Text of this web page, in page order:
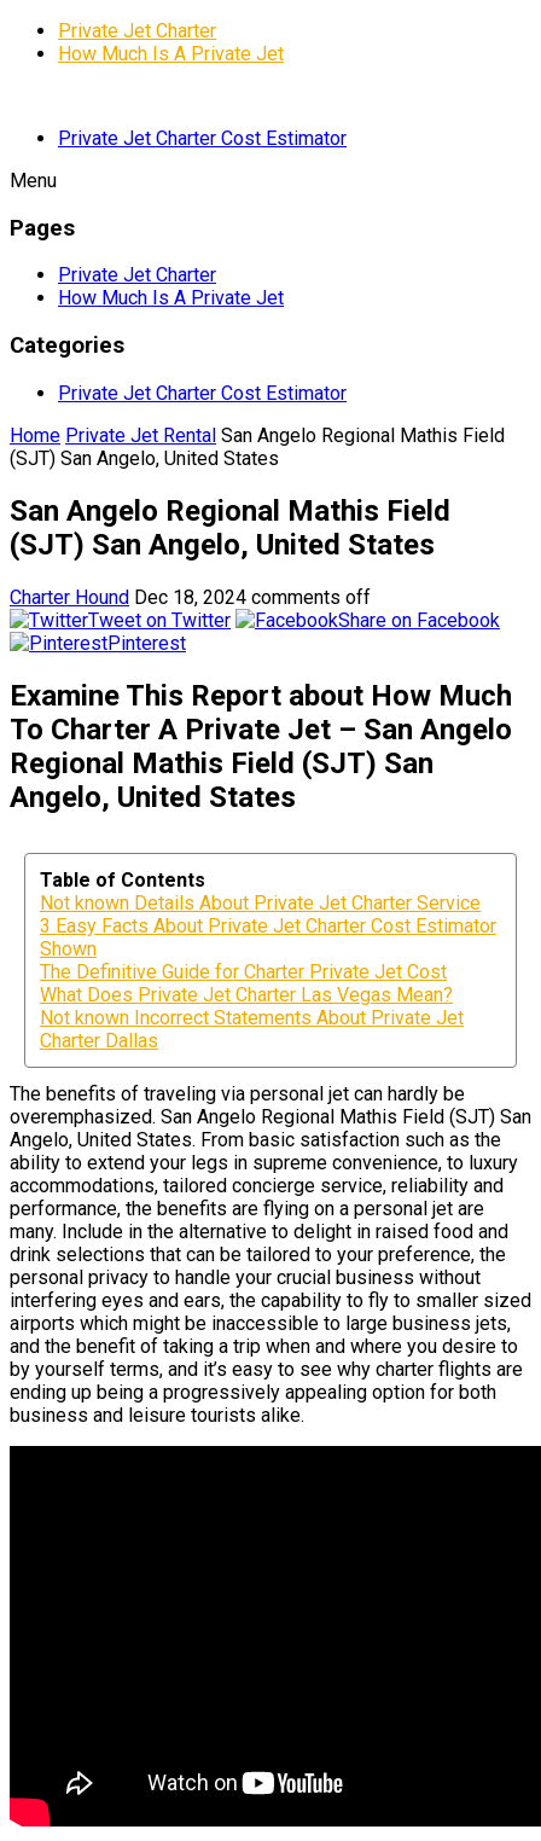
Private Jet Charter
How Much Is A Private Jet
Private Jet Charter Cost Estimator
Menu
Pages
Private Jet Charter
How Much Is A Private Jet
Categories
Private Jet Charter Cost Estimator
Home Private Jet Rental San Angelo Regional Mathis Field
(SJT) San Angelo, United States
San Angelo Regional Mathis Field
(SJT) San Angelo, United States
Charter Hound Dec 18, 2024 comments off
Tweet on Twitter
Share on Facebook
Pinterest
Examine This Report about How Much
To Charter A Private Jet – San Angelo
Regional Mathis Field (SJT) San
Angelo, United States
Table of Contents
Not known Details About Private Jet Charter Service
3 Easy Facts About Private Jet Charter Cost Estimator
Shown
The Definitive Guide for Charter Private Jet Cost
What Does Private Jet Charter Las Vegas Mean?
Not known Incorrect Statements About Private Jet
Charter Dallas
The benefits of traveling via personal jet can hardly be
overemphasized. San Angelo Regional Mathis Field (SJT) San
Angelo, United States. From basic satisfaction such as the
ability to extend your legs in supreme convenience, to luxury
accommodations, tailored concierge service, reliability and
performance, the benefits are flying on a personal jet are
many. Include in the alternative to delight in raised food and
drink selections that can be tailored to your preference, the
personal privacy to handle your crucial business without
interfering eyes and ears, the capability to fly to smaller sized
airports which might be inaccessible to large business jets,
and the benefit of taking a trip when and where you desire to
by yourself terms, and it’s easy to see why charter flights are
ending up being a progressively appealing option for both
business and leisure tourists alike.